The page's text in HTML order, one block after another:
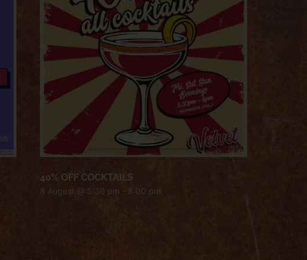
40% OFF COCKTAILS
8 August @ 5:30 pm - 8:00 pm